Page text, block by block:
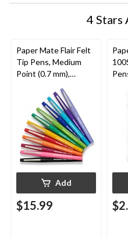
4 Stars
Paper Mate Flair Felt
Tip Pens, Medium
Point (0.7 mm),
Assorted Colours, 12
Add
$15.99